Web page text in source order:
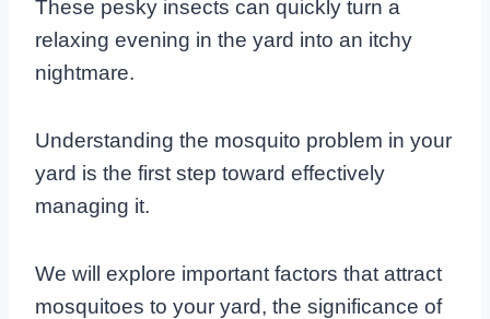
These pesky insects can quickly turn a
relaxing evening in the yard into an itchy
nightmare.
Understanding the mosquito problem in your
yard is the first step toward effectively
managing it.
We will explore important factors that attract
mosquitoes to your yard, the significance of